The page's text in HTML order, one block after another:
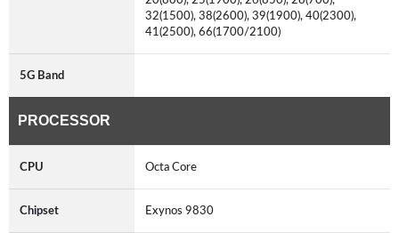
32(1500), 38(2600), 39(1900), 40(2300),
41(2500), 66(1700/2100)
5G Band
PROCESSOR
CPU Octa Core
Chipset Exynos 9830